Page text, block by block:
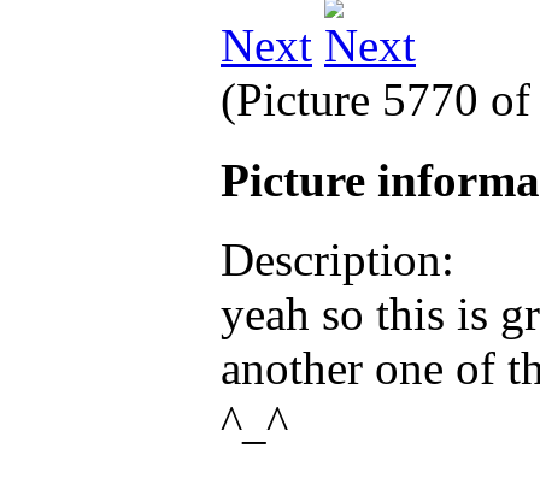
Next
(Picture 5770
Picture
Description:
yeah so this is
another one of
^_^